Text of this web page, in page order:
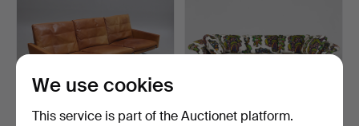
We use cookies
This service is part of the Auctionet platform.